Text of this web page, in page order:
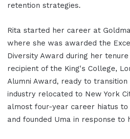
retention strategies.
Rita started her career at
where she was awarded the
Diversity Award during her
recipient of the King's College,
Alumni Award, ready to
industry relocated to New York
almost four-year career hiatus
and founded Uma in response to